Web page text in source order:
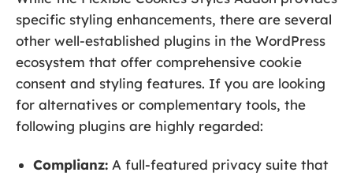
specific styling enhancements, there are several
other well-established plugins in the WordPress
ecosystem that offer comprehensive cookie
consent and styling features. If you are looking
for alternatives or complementary tools, the
following plugins are highly regarded:
Complianz: A full-featured privacy suite that